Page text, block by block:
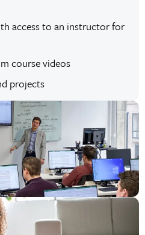
access to an instructor for
course videos
projects